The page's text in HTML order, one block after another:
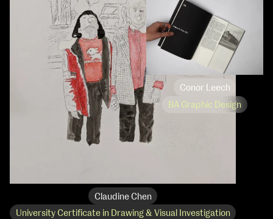
Claudine Chen
University Certificate in Drawing & Visual Investigation
Conor Leech
BA Graphic Design